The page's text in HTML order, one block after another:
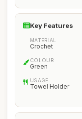
Key Features
MATERIAL
Crochet
COLOUR
Green
USAGE
Towel Holder